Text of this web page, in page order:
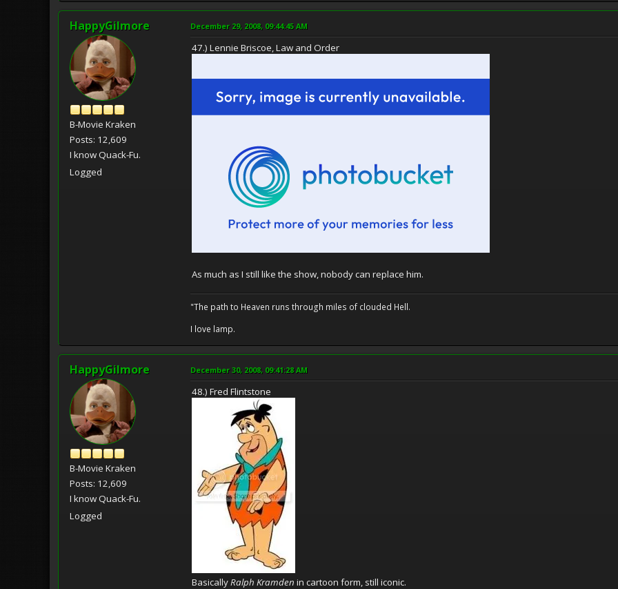
HappyGilmore
B-Movie Kraken
Posts: 12,609
I know Quack-Fu.
Logged
December 29, 2008, 09:44:45 AM
47.) Lennie Briscoe, Law and Order
As much as I still like the show, nobody can replace him.
"The path to Heaven runs through miles of clouded Hell.
I love lamp.
HappyGilmore
B-Movie Kraken
Posts: 12,609
I know Quack-Fu.
Logged
December 30, 2008, 09:41:28 AM
48.) Fred Flintstone
Basically Ralph Kramden in cartoon form, still iconic.